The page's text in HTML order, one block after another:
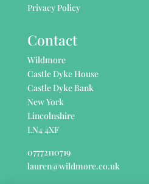
Privacy Policy
Contact
Wildmore
Castle Dyke House
Castle Dyke Bank
New York
Lincolnshire
LN4 4XF
07772110719
lauren@wildmore.co.uk